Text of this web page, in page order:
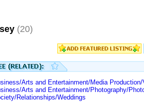
(20)
Arts and Entertainment/Media
Arts and Entertainment/Photography/
Relationships/Weddings